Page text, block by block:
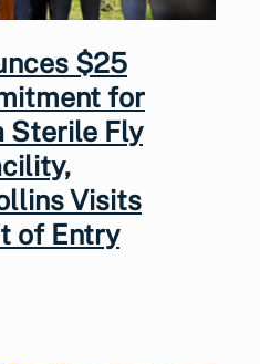
$25
for
Sterile Fly
Visits
of Entry